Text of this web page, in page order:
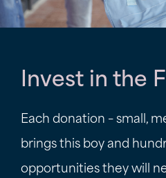
Invest in the
Each donation – small,
brings this boy and
opportunities they will